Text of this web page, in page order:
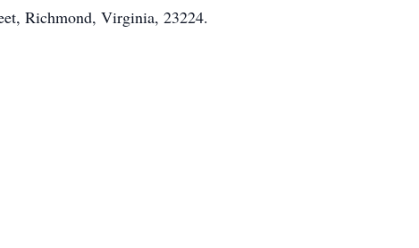
Richmond, Virginia, 23224.